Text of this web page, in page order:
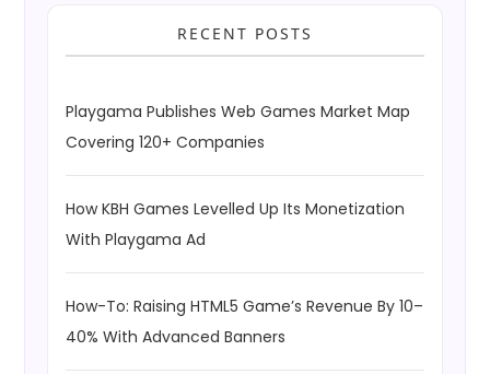
RECENT POSTS
Playgama Publishes Web Games Market Map
Covering 120+ Companies
How KBH Games Levelled Up Its Monetization
With Playgama Ad
How-To: Raising HTML5 Game’s Revenue By 10–
40% With Advanced Banners